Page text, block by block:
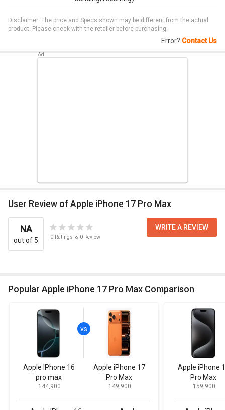
Disclaimer: The price and Specs shown may be different from the actual
product. Please check with the retailer before purchasing.
Error? Contact Us
User Review of Apple iPhone 17 Pro Max
NA
out of 5 0 Ratings & 0 Review
WRITE A REVIEW
Popular Apple iPhone 17 Pro Max Comparison
Apple IPhone 16
pro max
₹ 144,900
Apple iPhone 17
Pro Max
₹ 149,900
Apple iPhone
Pro Max
₹ 159,900